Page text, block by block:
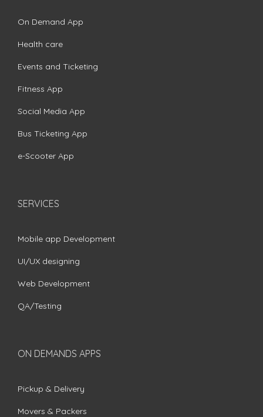
On Demand App
Health care
Events and Ticketing
Fitness App
Social Media App
Bus Ticketing App
e-Scooter App
SERVICES
Mobile app Development
UI/UX designing
Web Development
QA/Testing
ON DEMANDS APPS
Pickup & Delivery
Movers & Packers